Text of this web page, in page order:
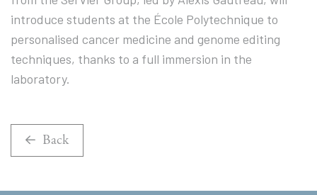
introduce students at the École Polytechnique to
personalised cancer medicine and genome editing
techniques, thanks to a full immersion in the
laboratory.
Back